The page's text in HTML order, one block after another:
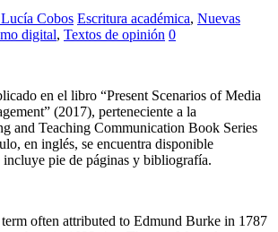
Cobos Escritura académica, Nuevas
digital, Textos de opinión 0
en el libro “Present Scenarios of Media
(2017), perteneciente a la
and Teaching Communication Book Series
en inglés, se encuentra disponible
incluye pie de páginas y bibliografía.
often attributed to Edmund Burke in 1787